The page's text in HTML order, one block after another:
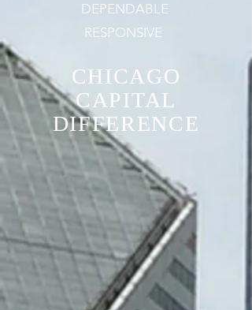
DEPENDABLE
RESPONSIVE
CHICAGO
CAPITAL
DIFFERENCE